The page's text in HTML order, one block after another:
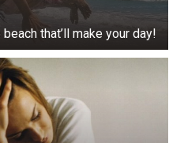
that’ll make your day!